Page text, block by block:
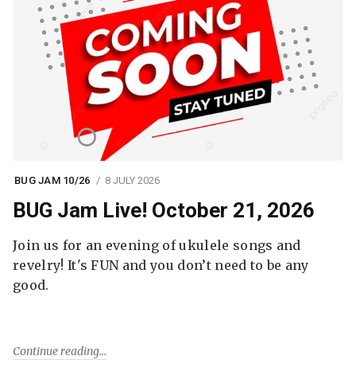
BUG JAM 10/26 8 JULY 2026
BUG Jam Live! October 21, 2026
Join us for an evening of ukulele songs and
revelry! It's FUN and you don’t need to be any
good.
Continue reading